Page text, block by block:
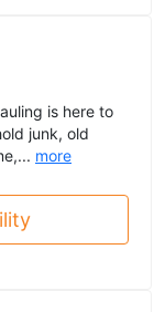
is here to
junk, old
more